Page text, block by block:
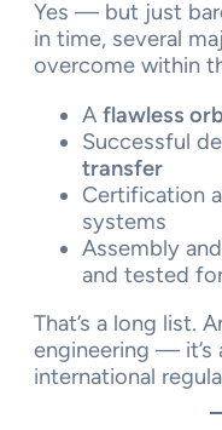
Yes — but just
in time, several
overcome within
A flawless
Successful
transfer
Certification
systems
Assembly
and tested
That’s a long list.
engineering — it’s
international